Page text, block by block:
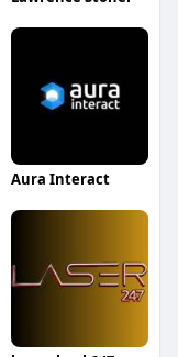
Aura Interact